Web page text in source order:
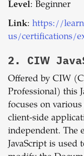
Level: Beginner
Link: https://
us/certifications/
2. CIW
Offered by CIW
Professional) this
focuses on
client-side
independent. The
JavaScript is